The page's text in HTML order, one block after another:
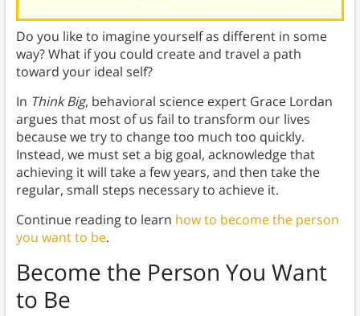
Do you like to imagine yourself as different in some
way? What if you could create and travel a path
toward your ideal self?
In Think Big, behavioral science expert Grace Lordan
argues that most of us fail to transform our lives
because we try to change too much too quickly.
Instead, we must set a big goal, acknowledge that
achieving it will take a few years, and then take the
regular, small steps necessary to achieve it.
Continue reading to learn how to become the person
you want to be.
Become the Person You Want
to Be